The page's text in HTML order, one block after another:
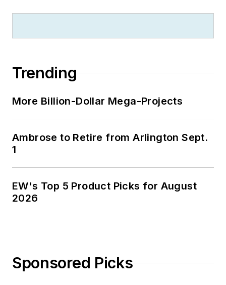
Trending
More Billion-Dollar Mega-Projects
Ambrose to Retire from Arlington Sept.
1
EW's Top 5 Product Picks for August
2026
Sponsored Picks